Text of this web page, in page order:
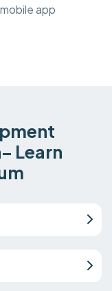
app
Learn